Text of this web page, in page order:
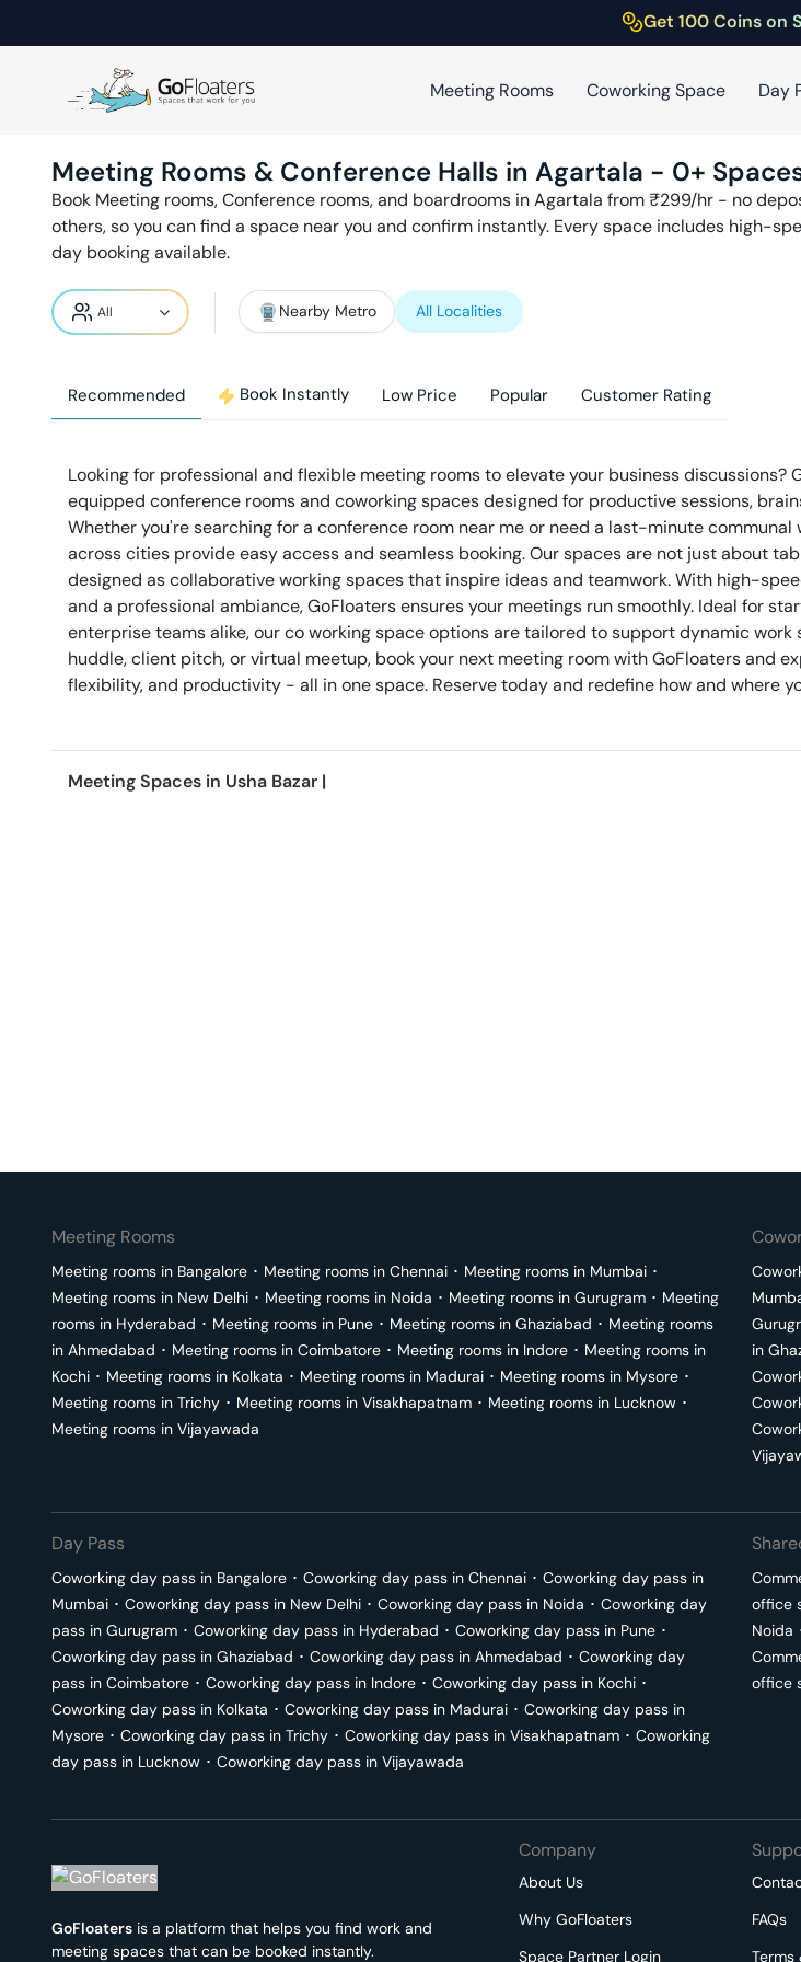
Get 100 Coins on
Meeting Rooms Coworking Space Day
Meeting Rooms & Conference Halls in Agartala - 0+
Book Meeting rooms, Conference rooms, and boardrooms inAgartala from ₹299/hr - no
others, so you can find a space near you and confirm instantly. Every space includes high-
day booking available.
Nearby Metro All Localities
Recommended Book Instantly Low Price Popular Customer Rating
Looking for professional and flexible meeting rooms to elevate your business discussions?
equipped conference rooms and coworking spaces designed for productive sessions,
Whether you're searching for a conference room near me or need a last-minute communal
across cities provide easy access and seamless booking. Our spaces are not just about
designed as collaborative working spaces that inspire ideas and teamwork. With high-
and a professional ambiance, GoFloaters ensures your meetings run smoothly. Ideal for
enterprise teams alike, our co working space options are tailored to support dynamic work
huddle, client pitch, or virtual meetup, book your next meeting room with GoFloaters and
flexibility, and productivity - all in one space. Reserve today and redefine how and where
Meeting Spaces in Usha Bazar |
Meeting Rooms
Meeting rooms in Bangalore ･ Meeting rooms in Chennai ･ Meeting rooms in Mumbai ･
Meeting rooms in New Delhi ･ Meeting rooms in Noida ･ Meeting rooms in Gurugram ･ Meeting
rooms in Hyderabad ･ Meeting rooms in Pune ･ Meeting rooms in Ghaziabad ･ Meeting rooms
in Ahmedabad ･ Meeting rooms in Coimbatore ･ Meeting rooms in Indore ･ Meeting rooms in
Kochi ･ Meeting rooms in Kolkata ･ Meeting rooms in Madurai ･ Meeting rooms in Mysore ･
Meeting rooms in Trichy ･ Meeting rooms in Visakhapatnam ･ Meeting rooms in Lucknow ･
Meeting rooms in Vijayawada
in
Day Pass
Coworking day pass in Bangalore ･ Coworking day pass in Chennai ･ Coworking day pass in
Mumbai ･ Coworking day pass in New Delhi ･ Coworking day pass in Noida ･ Coworking day
pass in Gurugram ･ Coworking day pass in Hyderabad ･ Coworking day pass in Pune ･
Coworking day pass in Ghaziabad ･ Coworking day pass in Ahmedabad ･ Coworking day
pass in Coimbatore ･ Coworking day pass in Indore ･ Coworking day pass in Kochi ･
Coworking day pass in Kolkata ･ Coworking day pass in Madurai ･ Coworking day pass in
Mysore ･ Coworking day pass in Trichy ･ Coworking day pass in Visakhapatnam ･ Coworking
day pass in Lucknow ･ Coworking day pass in Vijayawada
office
Noida
office
GoFloaters is a platform that helps you find work and
meeting spaces that can be booked instantly.
Company
About Us
Why GoFloaters
Space Partner Login
FAQs
Terms